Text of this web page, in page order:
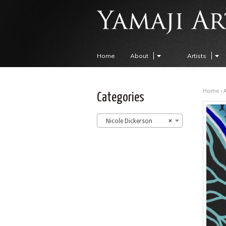
Home About Artists
Home ›
Categories
×
Nicole Dickerson